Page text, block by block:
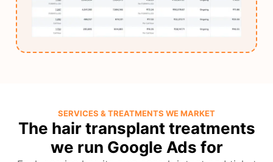
SERVICES & TREATMENTS WE MARKET
The hair transplant treatments
we run Google Ads for